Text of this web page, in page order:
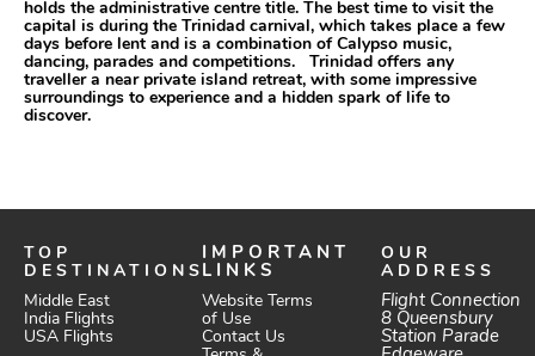
holds the administrative centre title. The best time to visit the
capital is during the Trinidad carnival, which takes place a few
days before lent and is a combination of Calypso music,
dancing, parades and competitions. Trinidad offers any
traveller a near private island retreat, with some impressive
surroundings to experience and a hidden spark of life to
discover.
TOP
DESTINATIONS
Middle East
India Flights
USA Flights
IMPORTANT
LINKS
Website Terms
of Use
Contact Us
OUR
ADDRESS
Flight Connection
8 Queensbury
Station Parade